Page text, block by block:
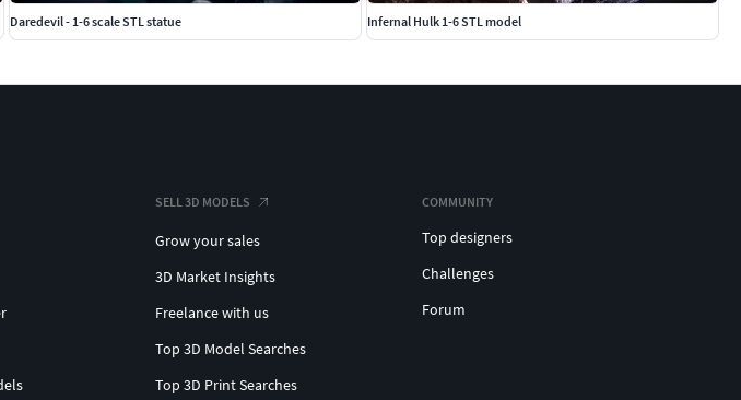
Daredevil - 1-6 scale STL statue
Infernal Hulk 1-6 STL model
SELL 3D MODELS
Grow your sales
3D Market Insights
Freelance with us
Top 3D Model Searches
Top 3D Print Searches
COMMUNITY
Top designers
Challenges
Forum